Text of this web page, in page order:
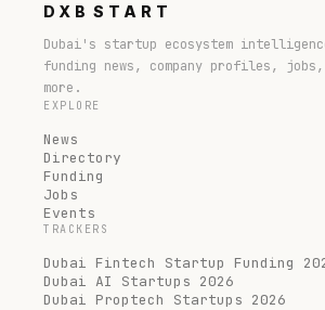
DXB START
Dubai's startup ecosystem
funding news, company profiles, jobs,
more.
EXPLORE
News
Directory
Funding
Jobs
Events
TRACKERS
Dubai Fintech Startup Funding
Dubai AI Startups 2026
Dubai Proptech Startups 2026